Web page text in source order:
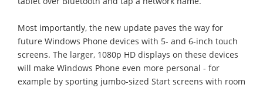
Most importantly, the new update paves the way for
future Windows Phone devices with 5- and 6-inch touch
screens. The larger, 1080p HD displays on these devices
will make Windows Phone even more personal - for
example by sporting jumbo-sized Start screens with room